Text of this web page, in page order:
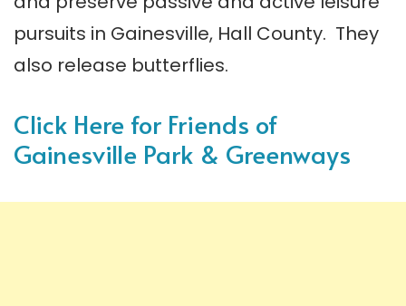
pursuits in Gainesville, Hall County. They
also release butterflies.
Click Here for Friends of
Gainesville Park & Greenways